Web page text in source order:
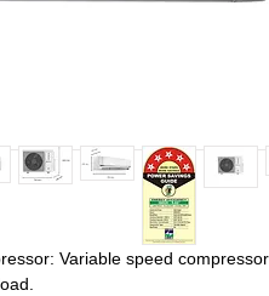
Variable speed